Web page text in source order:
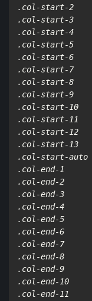
.col-start-2
.col-start-3
.col-start-4
.col-start-5
.col-start-6
.col-start-7
.col-start-8
.col-start-9
.col-start-10
.col-start-11
.col-start-12
.col-start-13
.col-start-
.col-end-1
.col-end-2
.col-end-3
.col-end-4
.col-end-5
.col-end-6
.col-end-7
.col-end-8
.col-end-9
.col-end-10
.col-end-11